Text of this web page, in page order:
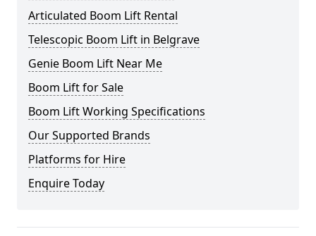
Articulated Boom Lift Rental
Telescopic Boom Lift in Belgrave
Genie Boom Lift Near Me
Boom Lift for Sale
Boom Lift Working Specifications
Our Supported Brands
Platforms for Hire
Enquire Today